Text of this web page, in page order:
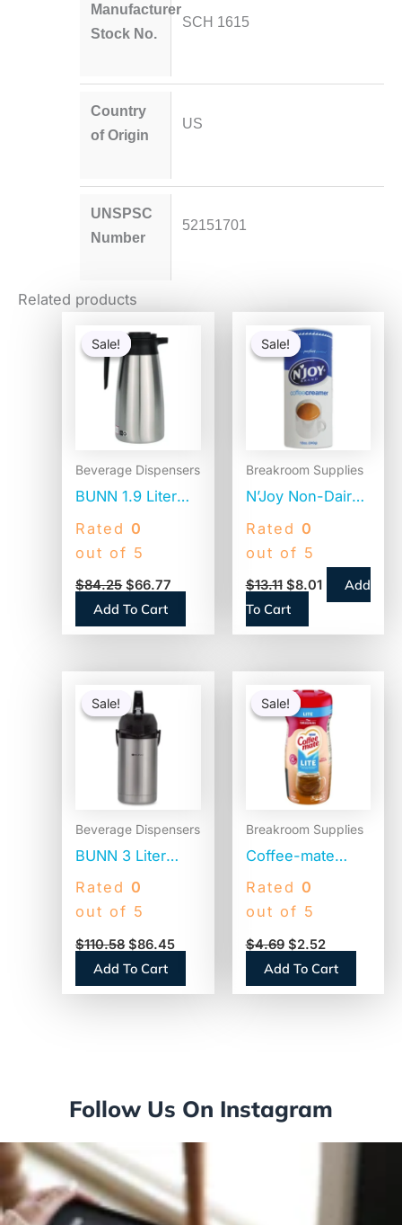
Manufacturer
Stock No.
SCH 1615
Country
of Origin
US
UNSPSC
Number
52151701
Related products
Sale!
Sale!
Beverage Dispensers
BUNN 1.9 Liter
Thermal Pitcher,
Stainless
(VACPIT19)
Rated 0
out of 5
$84.25
price
was:
$84.25.
$66.77
Add To Cart
Sale!
Sale!
Breakroom Supplies
N’Joy Non-Dairy
Coffee Creamer,
Original, 12 oz
Canister, 3/Pack
(94255)
Rated 0
out of 5
$13.11
price
was:
$13.11.
$8.01
price
is:
$8.01.
Add
To Cart
Sale!
Sale!
Beverage Dispensers
BUNN 3 Liter
Lever Action
Airpot, Stainless
(AIRPOT30)
Rated 0
out of 5
$110.58
price
was:
$110.58.
$86.45
Add To Cart
Sale!
Sale!
Breakroom Supplies
Coffee-mate
Original Lite
Powdered
Canister (74185)
Rated 0
out of 5
$4.69
price
was:
$4.69.
$2.52
price
is:
$2.52.
Add To Cart
Follow Us On Instagram